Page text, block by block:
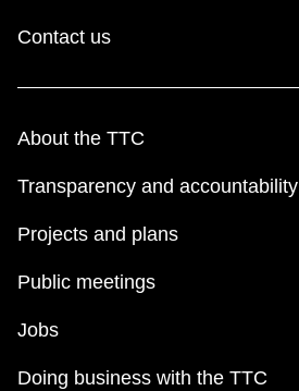
Contact us
About the TTC
Transparency and accountability
Projects and plans
Public meetings
Jobs
Doing business with the TTC